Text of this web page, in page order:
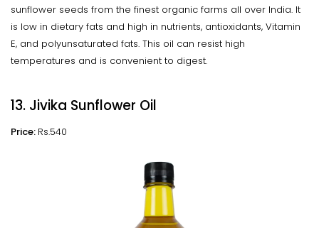
sunflower seeds from the finest organic farms all over India. It
is low in dietary fats and high in nutrients, antioxidants, Vitamin
E, and polyunsaturated fats. This oil can resist high
temperatures and is convenient to digest.
13. Jivika Sunflower Oil
Price: Rs.540